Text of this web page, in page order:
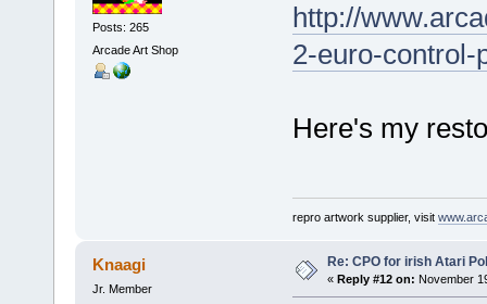
Posts: 265
Arcade Art Shop
http://
2-euro-control-
Here's my
repro artwork supplier, visit
Knaagi
Jr. Member
Re: CPO for irish Atari
« Reply #12 on: November